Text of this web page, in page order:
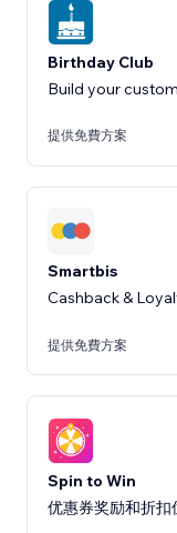
Birthday Club
Build your
提供免費方案
Smartbis
Cashback &
提供免費方案
Spin to Win
优惠券奖励和折扣